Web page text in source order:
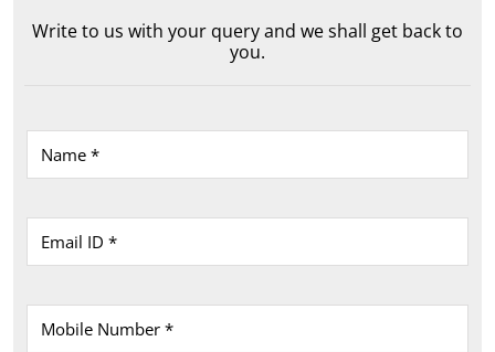
Write to us with your query and we shall get back to
you.